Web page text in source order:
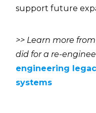
support future
>> Learn more
did for a re-
engineering
systems